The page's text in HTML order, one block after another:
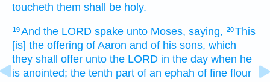
toucheth them shall be holy.
19And the LORD spake unto Moses, saying, 20This
[is] the offering of Aaron and of his sons, which
they shall offer unto the LORD in the day when he
is anointed; the tenth part of an ephah of fine flour